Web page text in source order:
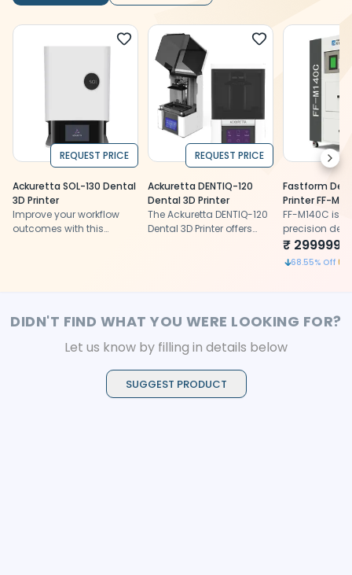
REQUEST PRICE
Ackuretta SOL-130 Dental
3D Printer
Improve your workflow
outcomes with this
REQUEST PRICE
Ackuretta DENTIQ-120
Dental 3D Printer
The Ackuretta DENTIQ-120
Dental 3D Printer offers
Fastform
Printer FF-
FF-M140C is
precision
printer for
₹ 2999999
68.55% Off
DIDN'T FIND WHAT YOU WERE LOOKING FOR?
Let us know by filling in details below
SUGGEST PRODUCT